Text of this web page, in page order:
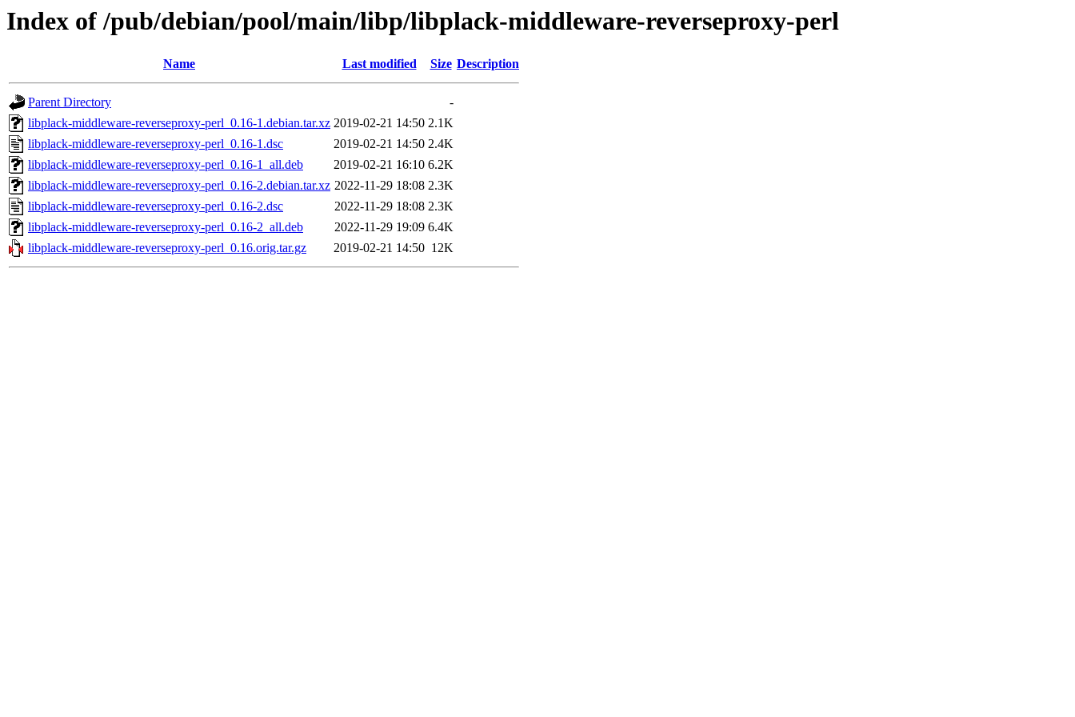
Index of /pub/debian/pool/main/libp/libplack-middleware-reverseproxy-perl
Name Last modified Size Description
Parent Directory
-
libplack-middleware-reverseproxy-perl_0.16-1.debian.tar.xz 2019-02-21 14:50 2.1K
libplack-middleware-reverseproxy-perl_0.16-1.dsc
2019-02-21 14:50 2.4K
libplack-middleware-reverseproxy-perl_0.16-1_all.deb
2019-02-21 16:10 6.2K
libplack-middleware-reverseproxy-perl_0.16-2.debian.tar.xz 2022-11-29 18:08 2.3K
libplack-middleware-reverseproxy-perl_0.16-2.dsc
2022-11-29 18:08 2.3K
libplack-middleware-reverseproxy-perl_0.16-2_all.deb
2022-11-29 19:09 6.4K
libplack-middleware-reverseproxy-perl_0.16.orig.tar.gz
2019-02-21 14:50 12K